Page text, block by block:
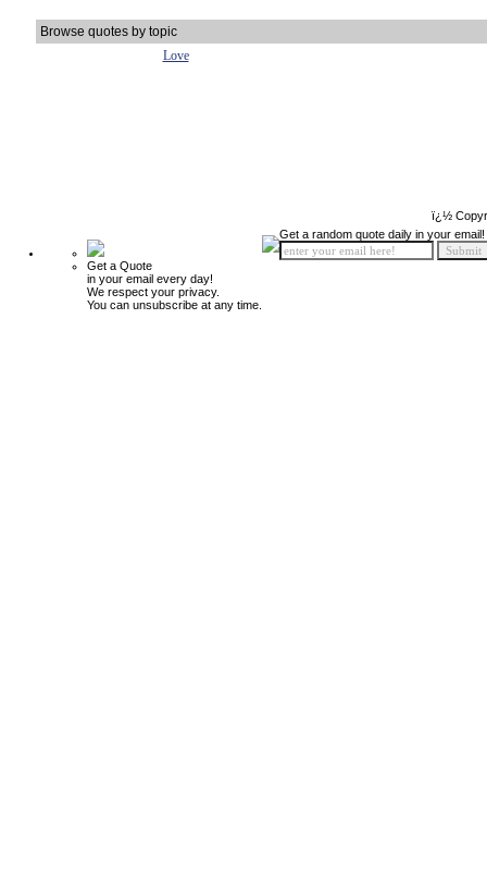
Browse quotes by topic
Love
ï¿½
Get a Quote
in your email every day!
We respect your privacy.
You can unsubscribe at any time.
Get a random quote daily in your email!